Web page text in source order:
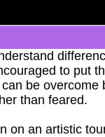
to put
be overcome
than feared.
on an artistic